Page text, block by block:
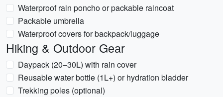
Waterproof rain poncho or packable raincoat
Packable umbrella
Waterproof covers for backpack/luggage
Hiking & Outdoor Gear
Daypack (20–30L) with rain cover
Reusable water bottle (1L+) or hydration bladder
Trekking poles (optional)